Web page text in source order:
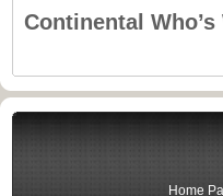
Continental
Home